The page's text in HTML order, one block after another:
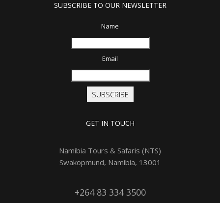
SUBSCRIBE TO OUR NEWSLETTER
Name
Email
SUBSCRIBE
GET IN TOUCH
Namibia Tours & Safaris (NTS)
Swakopmund, Namibia, 13001
+264 83 334 3500